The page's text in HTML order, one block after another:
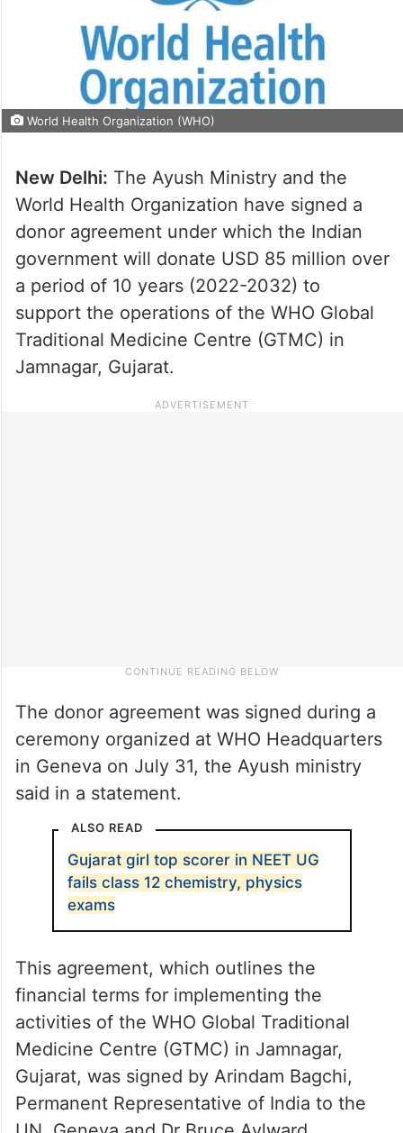
World Health Organization (WHO)
New Delhi: The Ayush Ministry and the
World Health Organization have signed a
donor agreement under which the Indian
government will donate USD 85 million over
a period of 10 years (2022-2032) to
support the operations of the WHO Global
Traditional Medicine Centre (GTMC) in
Jamnagar, Gujarat.
The donor agreement was signed during a
ceremony organized at WHO Headquarters
in Geneva on July 31, the Ayush ministry
said in a statement.
ALSO READ
Gujarat girl top scorer in NEET UG
fails class 12 chemistry, physics
exams
This agreement, which outlines the
financial terms for implementing the
activities of the WHO Global Traditional
Medicine Centre (GTMC) in Jamnagar,
Gujarat, was signed by Arindam Bagchi,
Permanent Representative of India to the